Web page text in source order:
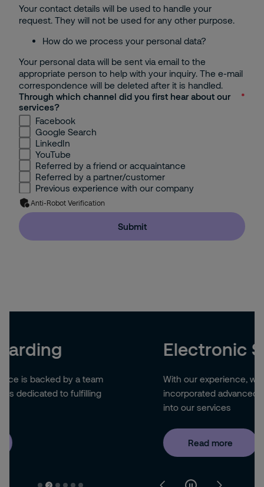
Others
Your contact details will be used to handle your
request. They will not be used for any other purpose.
How do we process your personal data?
Your personal data will be sent via email to the
appropriate person to help with your inquiry. The e-mail
correspondence will be deleted after it is handled.
Through which channel did you first hear about our
services?
Facebook
Google Search
LinkedIn
YouTube
Referred by a friend or acquaintance
Referred by a partner/customer
Previous experience with our company
Anti-Robot Verification
Submit
Electronic Security
With our experience, we have successfully
incorporated advanced technology systems
2